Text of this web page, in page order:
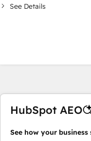
See Details
HubSpot AEO
See how your